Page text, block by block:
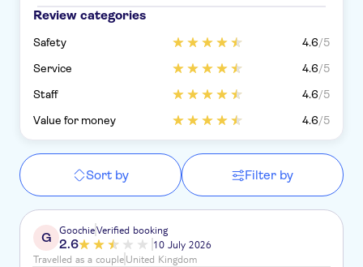
Review categories
Safety 4.6/5
Service
4.6/5
Staff
4.6/5
Value for money
4.6/5
Sort by Filter by
G GoochieVerified booking
2.6
10 July 2026
Travelled as a coupleUnited Kingdom